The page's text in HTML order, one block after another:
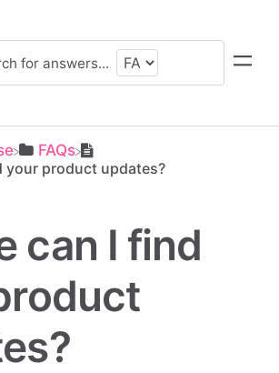
​FAQs
your product updates?
can I find